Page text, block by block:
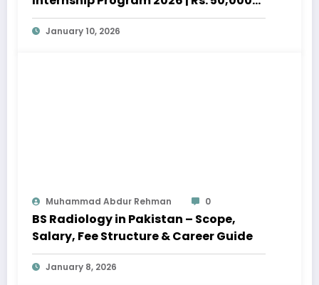
Stipend
January 10, 2026
Muhammad Abdur Rehman 0
BS Radiology in Pakistan – Scope,
Salary, Fee Structure & Career Guide
January 8, 2026